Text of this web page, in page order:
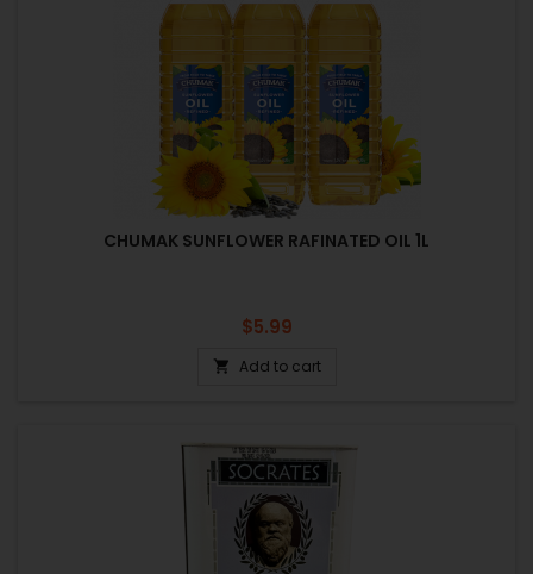
CHUMAK SUNFLOWER RAFINATED OIL 1L
Price
$5.99
 Add to cart